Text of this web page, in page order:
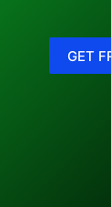
GET